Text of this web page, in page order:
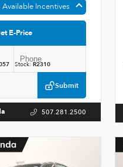
Incentives
E-Price
Submit
Stock: R2310
507.281.2500